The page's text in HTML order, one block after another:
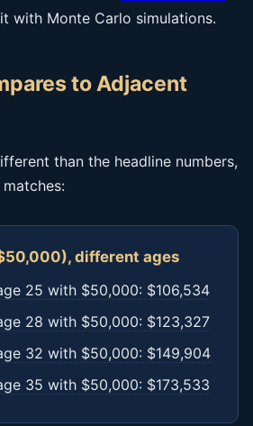
with Monte Carlo simulations.
to Adjacent
than the headline numbers,
different ages
25 with $50,000: $106,534
28 with $50,000: $123,327
32 with $50,000: $149,904
35 with $50,000: $173,533